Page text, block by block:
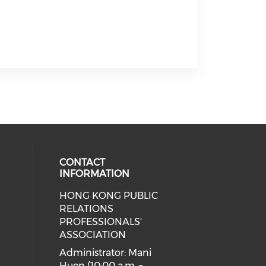
media on facebook (opens in
social media on linkedin (opens
our social media on instagram
CONTACT
INFORMATION
HONG KONG PUBLIC
RELATIONS
PROFESSIONALS'
ASSOCIATION
Administrator: Mani